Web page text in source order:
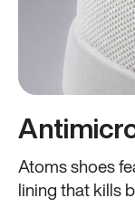
Atoms shoes
lining that kills